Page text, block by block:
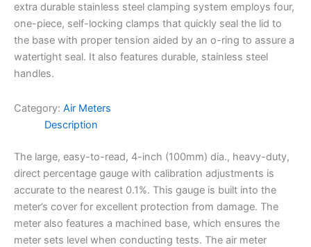
extra durable stainless steel clamping system employs four,
one-piece, self-locking clamps that quickly seal the lid to
the base with proper tension aided by an o-ring to assure a
watertight seal. It also features durable, stainless steel
handles.
Category: Air Meters
Description
The large, easy-to-read, 4-inch (100mm) dia., heavy-duty,
direct percentage gauge with calibration adjustments is
accurate to the nearest 0.1%. This gauge is built into the
meter’s cover for excellent protection from damage. The
meter also features a machined base, which ensures the
meter sets level when conducting tests. The air meter